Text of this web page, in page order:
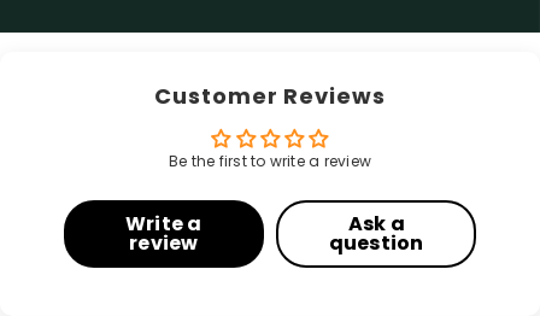
Customer Reviews
Be the first to write a review
Write a
review
Ask a
question